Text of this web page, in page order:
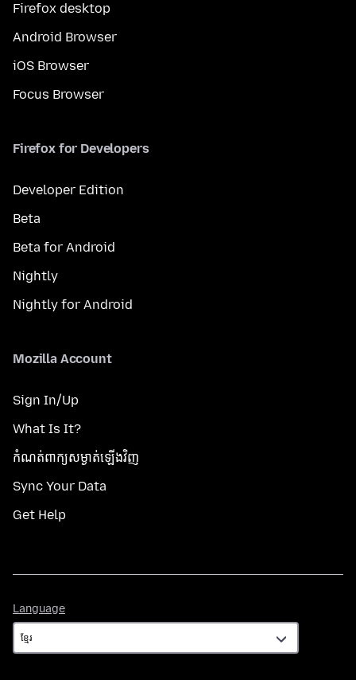
Firefox desktop
Android Browser
iOS Browser
Focus Browser
Firefox for Developers
Developer Edition
Beta
Beta for Android
Nightly
Nightly for Android
Mozilla Account
Sign In/Up
What Is It?
កំណត់​ពាក្យសម្ងាត់​ឡើងវិញ
Sync Your Data
Get Help
Language